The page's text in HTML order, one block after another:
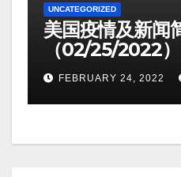
UNCATEGORIZED
美国疫情及新闻
（02/25/2022）
FEBRUARY 24, 2022